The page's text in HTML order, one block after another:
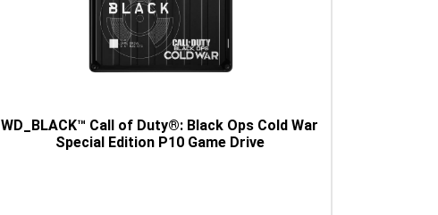
WD_BLACK™ Call of Duty®: Black Ops Cold War
Special Edition P10 Game Drive